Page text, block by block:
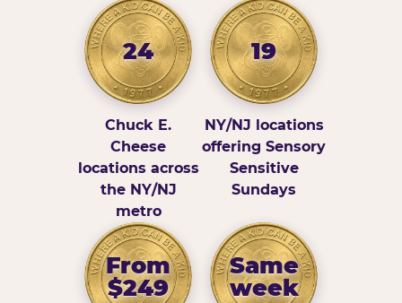
24
Chuck E.
Cheese
locations across
the NY/NJ
metro
19
NY/NJ locations
offering Sensory
Sensitive
Sundays
From
$249
Same
week